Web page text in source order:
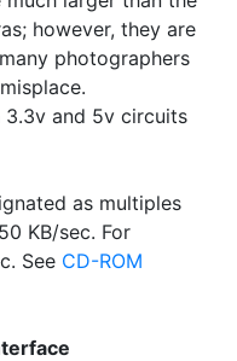
however, they are
photographers
and 5v circuits
as multiples
KB/sec. For
See CD-ROM